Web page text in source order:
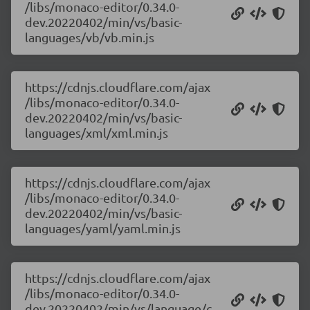
/libs/monaco-editor/0.34.0-
dev.20220402/min/vs/basic-
languages/vb/vb.min.js
https://cdnjs.cloudflare.com/ajax
/libs/monaco-editor/0.34.0-
dev.20220402/min/vs/basic-
languages/xml/xml.min.js
https://cdnjs.cloudflare.com/ajax
/libs/monaco-editor/0.34.0-
dev.20220402/min/vs/basic-
languages/yaml/yaml.min.js
https://cdnjs.cloudflare.com/ajax
/libs/monaco-editor/0.34.0-